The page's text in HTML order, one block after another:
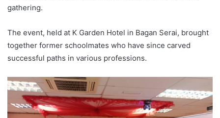
gathering.
The event, held at K Garden Hotel in Bagan Serai, brought
together former schoolmates who have since carved
successful paths in various professions.